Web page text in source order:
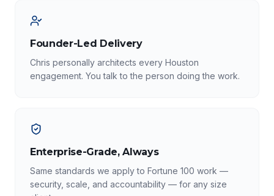
Founder-Led Delivery
Chris personally architects every Houston
engagement. You talk to the person doing the work.
Enterprise-Grade, Always
Same standards we apply to Fortune 100 work —
security, scale, and accountability — for any size